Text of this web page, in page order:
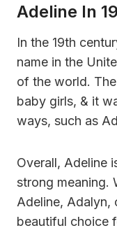
Adeline In
In the 19th
name in the
of the world.
baby girls, & it
ways, such as
Overall, Adeline
strong meaning.
Adeline, Adalyn,
beautiful choice